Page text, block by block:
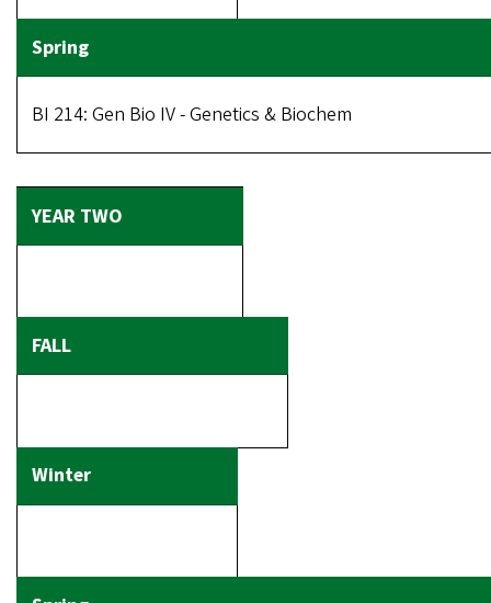
BI 214: Gen Bio IV - Genetics & Biochem